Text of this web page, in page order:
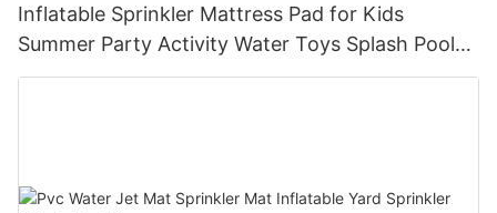
Inflatable Sprinkler Mattress Pad for Kids
Summer Party Activity Water Toys Splash Pool
with Sprinkler System for Outdoor Play